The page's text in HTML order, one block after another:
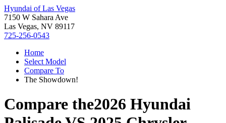
Hyundai of Las Vegas
7150 W Sahara Ave
Las Vegas, NV 89117
725-256-0543
Home
Select Model
Compare To
The Showdown!
Compare the2026 Hyundai